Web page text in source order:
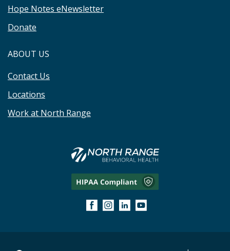
Hope Notes eNewsletter
Donate
ABOUT US
Contact Us
Locations
Work at North Range